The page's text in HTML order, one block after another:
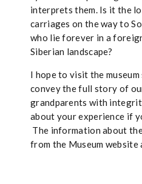
interprets them. Is it the
carriages on the way to
who lie forever in a
Siberian landscape?
I hope to visit the
convey the full story of
grandparents with
about your experience if
The information about
from the Museum website